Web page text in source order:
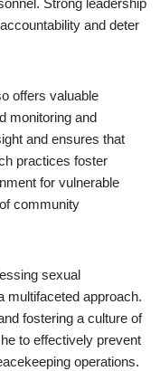
Strong leadership
and deter
offers valuable
monitoring and
and ensures that
practices foster
for vulnerable
community
sexual
multifaceted approach.
fostering a culture of
to effectively prevent
operations.